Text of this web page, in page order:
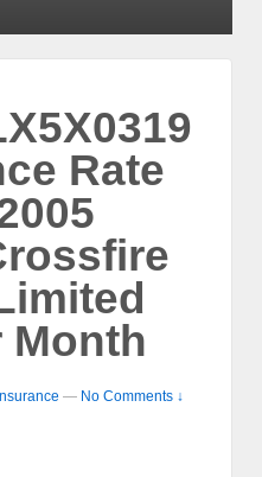
Rate
Month
— No Comments ↓